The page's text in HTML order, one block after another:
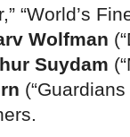
“World’s
Wolfman
Suydam